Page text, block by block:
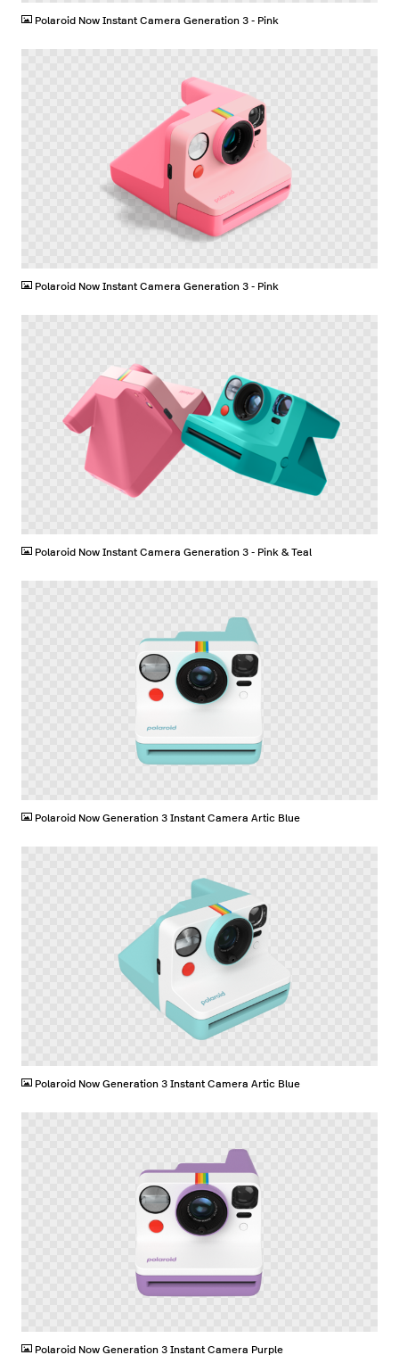
Polaroid Now Instant Camera Generation 3 - Pink
Polaroid Now Instant Camera Generation 3 - Pink
Polaroid Now Instant Camera Generation 3 - Pink & Teal
Polaroid Now Generation 3 Instant Camera Artic Blue
Polaroid Now Generation 3 Instant Camera Artic Blue
Polaroid Now Generation 3 Instant Camera Purple